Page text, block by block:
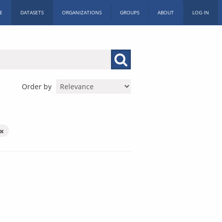
DATASETS ORGANIZATIONS GROUPS ABOUT LOG IN
Order by